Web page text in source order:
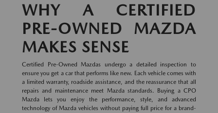
WHY A CERTIFIED
PRE-OWNED MAZDA
MAKES SENSE
Certified Pre-Owned Mazdas undergo a detailed inspection to
ensure you get a car that performs like new. Each vehicle comes with
a limited warranty, roadside assistance, and the reassurance that all
repairs and maintenance meet Mazda standards. Buying a CPO
Mazda lets you enjoy the performance, style, and advanced
technology of Mazda vehicles without paying full price for a brand-